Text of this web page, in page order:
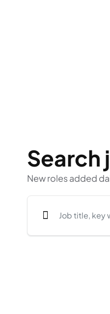
Search
New roles added